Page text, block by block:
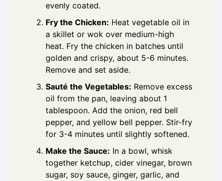
evenly coated.
Fry the Chicken: Heat vegetable oil in
a skillet or wok over medium-high
heat. Fry the chicken in batches until
golden and crispy, about 5-6 minutes.
Remove and set aside.
Sauté the Vegetables: Remove excess
oil from the pan, leaving about 1
tablespoon. Add the onion, red bell
pepper, and yellow bell pepper. Stir-fry
for 3-4 minutes until slightly softened.
Make the Sauce: In a bowl, whisk
together ketchup, cider vinegar, brown
sugar, soy sauce, ginger, garlic, and